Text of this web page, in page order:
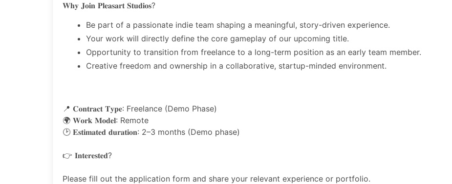
𝐖𝐡𝐲 𝐉𝐨𝐢𝐧 𝐏𝐥𝐞𝐚𝐬𝐚𝐫𝐭 𝐒𝐭𝐮𝐝𝐢𝐨𝐬?
Be part of a passionate indie team shaping a meaningful, story-driven experience.
Your work will directly define the core gameplay of our upcoming title.
Opportunity to transition from freelance to a long-term position as an early team member.
Creative freedom and ownership in a collaborative, startup-minded environment.
📍 𝐂𝐨𝐧𝐭𝐫𝐚𝐜𝐭 𝐓𝐲𝐩𝐞: Freelance (Demo Phase)
🌍 𝐖𝐨𝐫𝐤 𝐌𝐨𝐝𝐞𝐥: Remote
🕑 𝐄𝐬𝐭𝐢𝐦𝐚𝐭𝐞𝐝 𝐝𝐮𝐫𝐚𝐭𝐢𝐨𝐧: 2–3 months (Demo phase)
👉 𝐈𝐧𝐭𝐞𝐫𝐞𝐬𝐭𝐞𝐝?
Please fill out the application form and share your relevant experience or portfolio.